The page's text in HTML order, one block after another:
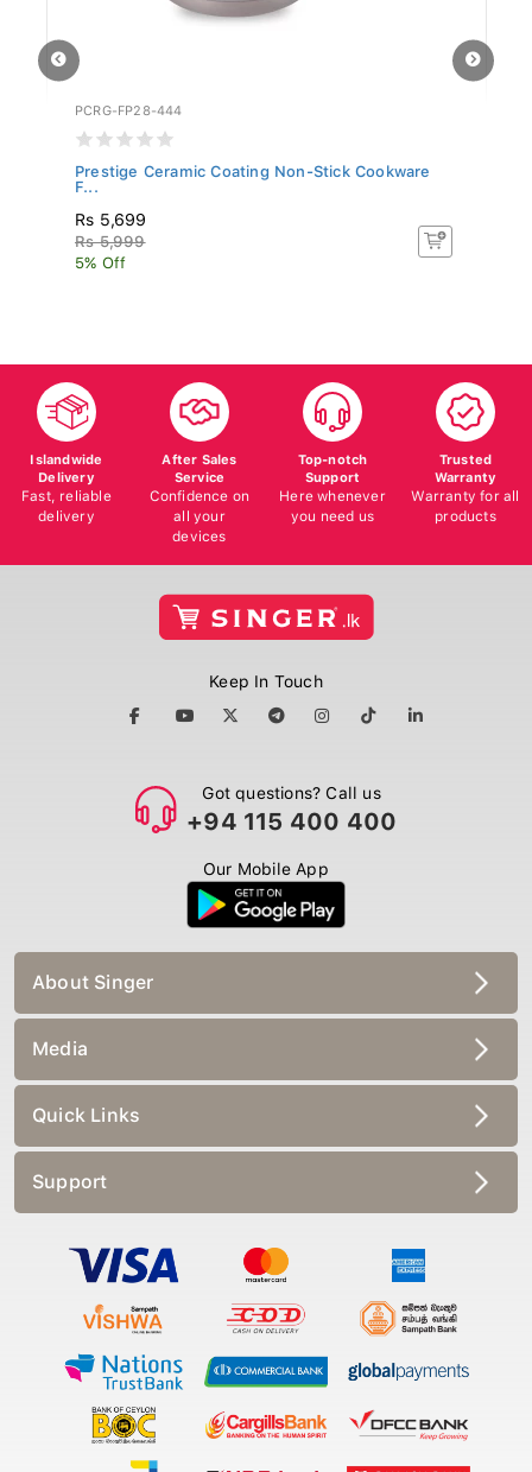
PCRG-FP28-444
Prestige Ceramic Coating Non-Stick Cookware
F...
Rs 5,699
Rs 5,999
5% Off
Islandwide
Delivery
Fast, reliable
delivery
After Sales
Service
Confidence on
all your
devices
Top-notch
Support
Here whenever
you need us
Trusted
Warranty
Warranty for all
products
Keep In Touch
Got questions? Call us
+94 115 400 400
Our Mobile App
About Singer
Media
Quick Links
Support